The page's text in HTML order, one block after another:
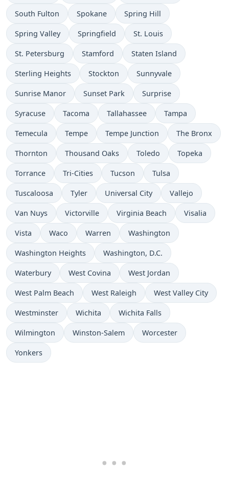
South Fulton Spokane Spring Hill
Spring Valley Springfield St. Louis
St. Petersburg Stamford Staten Island
Sterling Heights Stockton Sunnyvale
Sunrise Manor Sunset Park Surprise
Syracuse Tacoma Tallahassee Tampa
Temecula Tempe Tempe Junction The Bronx
Thornton Thousand Oaks Toledo Topeka
Torrance Tri-Cities Tucson Tulsa
Tuscaloosa Tyler Universal City Vallejo
Van Nuys Victorville Virginia Beach Visalia
Vista Waco Warren Washington
Washington Heights Washington, D.C.
Waterbury West Covina West Jordan
West Palm Beach West Raleigh West Valley City
Westminster Wichita Wichita Falls
Wilmington Winston-Salem Worcester
Yonkers